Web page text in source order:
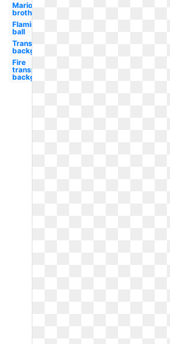
Mario
brothers
Flaming
ball
Transparent
background
Fire
transparent
background